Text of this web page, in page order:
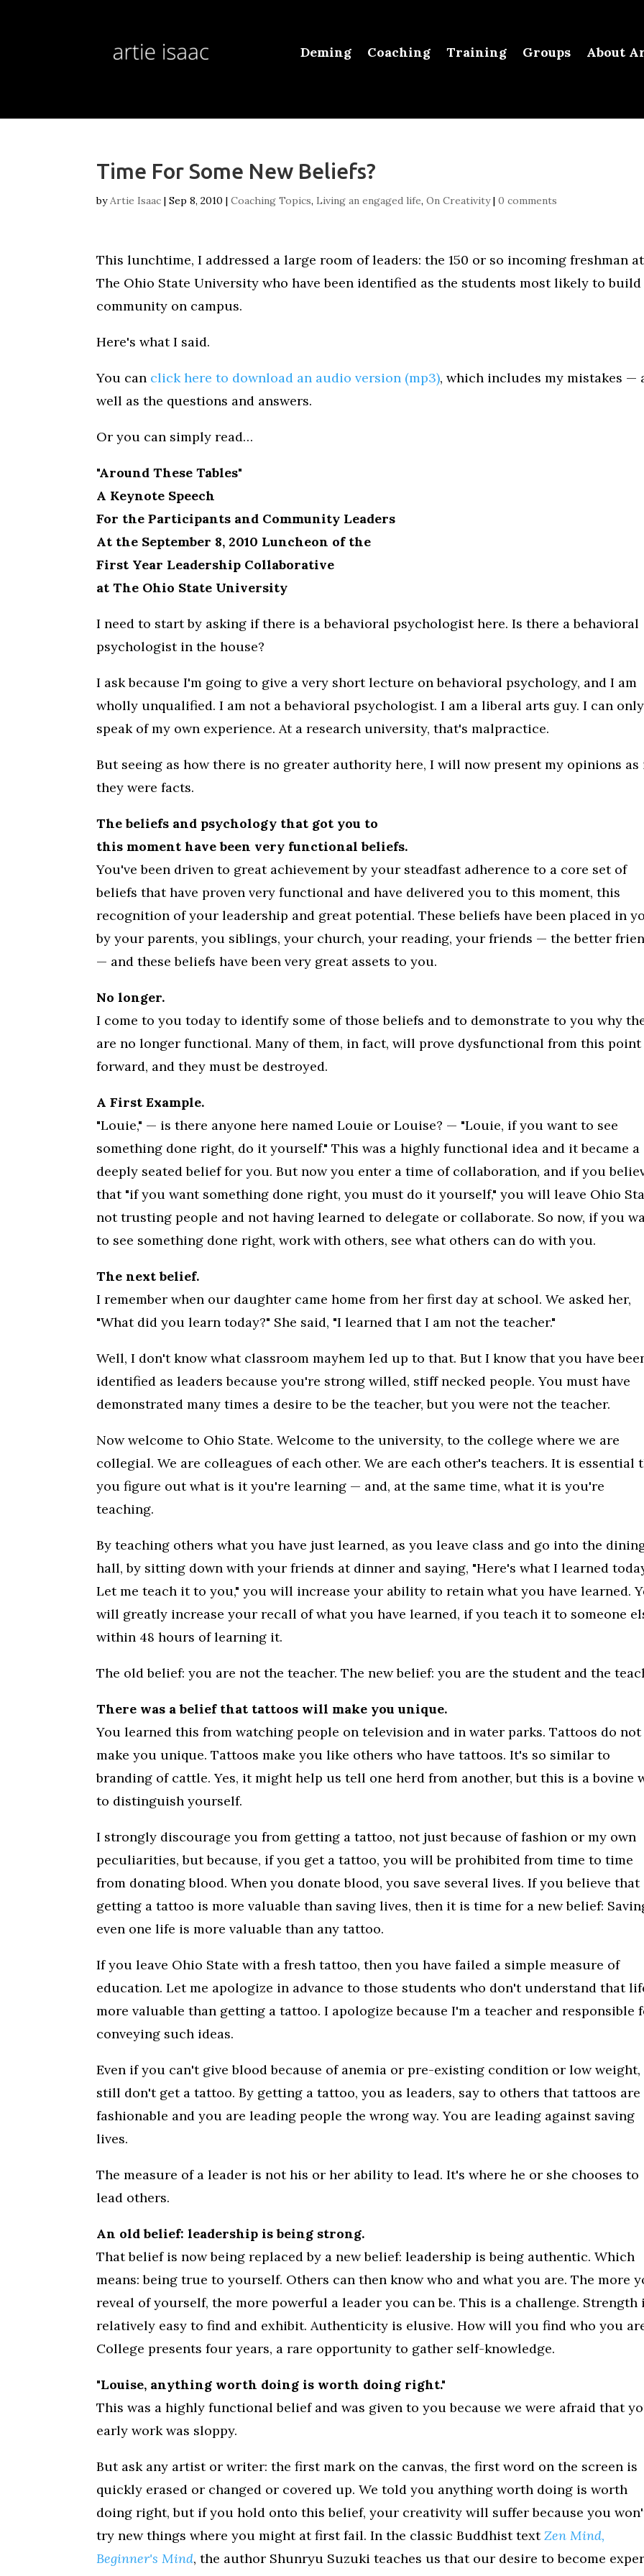
Deming Coaching Training Groups About
Time For Some New Beliefs?
byArtie Isaac |Sep 8, 2010 |Coaching Topics, Living an engaged life,On Creativity|0 comments
This lunchtime, I addressed a large room of leaders: the 150 or so incoming freshman at
The Ohio State University who have been identified as the students most likely to build
community on campus.
Here's what I said.
You can click here to download an audio version (mp3), which includes my mistakes —
well as the questions and answers.
Or you can simply read…
"Around These Tables"
A Keynote Speech
For the Participants and Community Leaders
At the September 8, 2010 Luncheon of the
First Year Leadership Collaborative
at The Ohio State University
I need to start by asking if there is a behavioral psychologist here. Is there a behavioral
psychologist in the house?
I ask because I'm going to give a very short lecture on behavioral psychology, and I am
wholly unqualified. I am not a behavioral psychologist. I am a liberal arts guy. I can only
speak of my own experience. At a research university, that's malpractice.
But seeing as how there is no greater authority here, I will now present my opinions as
they were facts.
The beliefs and psychology that got you to
this moment have been very functional beliefs.
You've been driven to great achievement by your steadfast adherence to a core set of
beliefs that have proven very functional and have delivered you to this moment, this
recognition of your leadership and great potential. These beliefs have been placed in
by your parents, you siblings, your church, your reading, your friends — the better
— and these beliefs have been very great assets to you.
No longer.
I come to you today to identify some of those beliefs and to demonstrate to you why
are no longer functional. Many of them, in fact, will prove dysfunctional from this point
forward, and they must be destroyed.
A First Example.
"Louie," — is there anyone here named Louie or Louise? — "Louie, if you want to see
something done right, do it yourself." This was a highly functional idea and it became a
deeply seated belief for you. But now you enter a time of collaboration, and if you
that "if you want something done right, you must do it yourself," you will leave Ohio
not trusting people and not having learned to delegate or collaborate. So now, if you
to see something done right, work with others, see what others can do with you.
The next belief.
I remember when our daughter came home from her first day at school. We asked her,
"What did you learn today?" She said, "I learned that I am not the teacher."
Well, I don't know what classroom mayhem led up to that. But I know that you have
identified as leaders because you're strong willed, stiff necked people. You must have
demonstrated many times a desire to be the teacher, but you were not the teacher.
Now welcome to Ohio State. Welcome to the university, to the college where we are
collegial. We are colleagues of each other. We are each other's teachers. It is essential
you figure out what is it you're learning — and, at the same time, what it is you're
teaching.
By teaching others what you have just learned, as you leave class and go into the
hall, by sitting down with your friends at dinner and saying, "Here's what I learned
Let me teach it to you," you will increase your ability to retain what you have learned.
will greatly increase your recall of what you have learned, if you teach it to someone
within 48 hours of learning it.
The old belief: you are not the teacher. The new belief: you are the student and the
There was a belief that tattoos will make you unique.
You learned this from watching people on television and in water parks. Tattoos do not
make you unique. Tattoos make you like others who have tattoos. It's so similar to
branding of cattle. Yes, it might help us tell one herd from another, but this is a bovine
to distinguish yourself.
I strongly discourage you from getting a tattoo, not just because of fashion or my own
peculiarities, but because, if you get a tattoo, you will be prohibited from time to time
from donating blood. When you donate blood, you save several lives. If you believe that
getting a tattoo is more valuable than saving lives, then it is time for a new belief:
even one life is more valuable than any tattoo.
If you leave Ohio State with a fresh tattoo, then you have failed a simple measure of
education. Let me apologize in advance to those students who don't understand that
more valuable than getting a tattoo. I apologize because I'm a teacher and responsible
conveying such ideas.
Even if you can't give blood because of anemia or pre-existing condition or low weight,
still don't get a tattoo. By getting a tattoo, you as leaders, say to others that tattoos are
fashionable and you are leading people the wrong way. You are leading against saving
lives.
The measure of a leader is not his or her ability to lead. It's where he or she chooses to
lead others.
An old belief: leadership is being strong.
That belief is now being replaced by a new belief: leadership is being authentic. Which
means: being true to yourself. Others can then know who and what you are. The more
reveal of yourself, the more powerful a leader you can be. This is a challenge. Strength
relatively easy to find and exhibit. Authenticity is elusive. How will you find who you
College presents four years, a rare opportunity to gather self-knowledge.
"Louise, anything worth doing is worth doing right."
This was a highly functional belief and was given to you because we were afraid that
early work was sloppy.
But ask any artist or writer: the first mark on the canvas, the first word on the screen is
quickly erased or changed or covered up. We told you anything worth doing is worth
doing right, but if you hold onto this belief, your creativity will suffer because you
try new things where you might at first fail. In the classic Buddhist textZen Mind,
Beginner's Mind, the author Shunryu Suzuki teaches us that our desire to become